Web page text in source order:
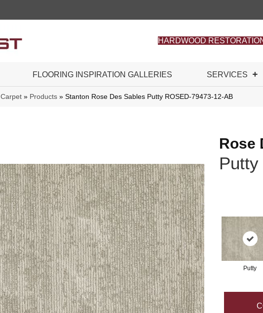
HARDWOOD
FLOORING INSPIRATION GALLERIES SERVICES
Carpet » Products » Stanton Rose Des Sables Putty ROSED-79473-12-AB
Rose
Putty
Putty